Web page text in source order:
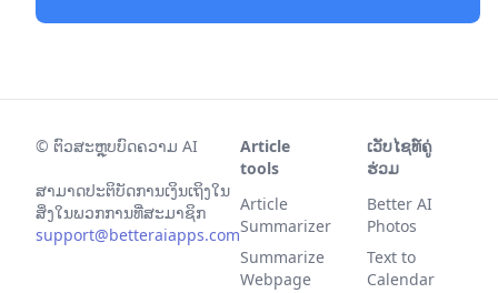
© ຕົວສະຫຼຸບບົດຄວາມ AI
ສາມາດປະຕິບັດການເງິນເຖິງໃນ
ສິ່ງໃນພວກການທີ່ສະມາຊິກ
support@betteraiapps.com
Article
tools
Article
Summarizer
Summarize
Webpage
ເວັບໄຊທ໌ຄູ່
ຮ່ວມ
Better AI
Photos
Text to
Calendar